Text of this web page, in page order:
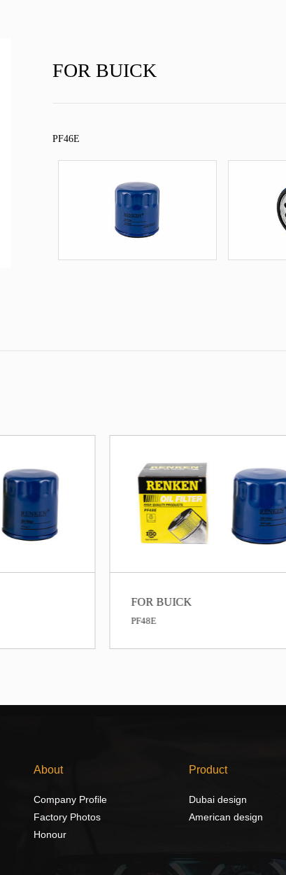
FOR BUICK
PF46E
FOR BUICK
PF48E
About
Company Profile
Factory Photos
Honour
Product
Dubai design
American design